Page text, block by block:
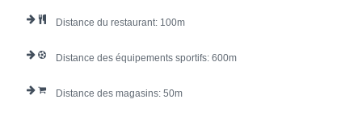
Distance du restaurant: 100
Distance des équipements sportifs: 600
Distance des magasins: 50